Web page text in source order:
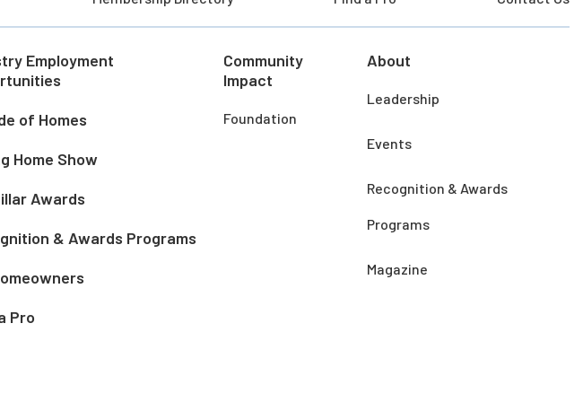
Employment
of Homes
Home Show
Awards
& Awards Programs
Pro
Community
Impact
Foundation
About
Leadership
Events
Recognition & Awards
Programs
Magazine